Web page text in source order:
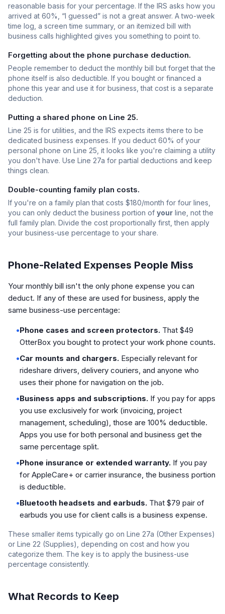
reasonable basis for your percentage. If the IRS asks how you
arrived at 60%, “I guessed” is not a great answer. A two-week
time log, a screen time summary, or an itemized bill with
business calls highlighted gives you something to point to.
Forgetting about the phone purchase deduction.
People remember to deduct the monthly bill but forget that the
phone itself is also deductible. If you bought or financed a
phone this year and use it for business, that cost is a separate
deduction.
Putting a shared phone on Line 25.
Line 25 is for utilities, and the IRS expects items there to be
dedicated business expenses. If you deduct 60% of your
personal phone on Line 25, it looks like you're claiming a utility
you don't have. Use Line 27a for partial deductions and keep
things clean.
Double-counting family plan costs.
If you're on a family plan that costs $180/month for four lines,
you can only deduct the business portion of your line, not the
full family plan. Divide the cost proportionally first, then apply
your business-use percentage to your share.
Phone-Related Expenses People Miss
Your monthly bill isn't the only phone expense you can
deduct. If any of these are used for business, apply the
same business-use percentage:
•Phone cases and screen protectors. That $49
OtterBox you bought to protect your work phone counts.
•Car mounts and chargers. Especially relevant for
rideshare drivers, delivery couriers, and anyone who
uses their phone for navigation on the job.
•Business apps and subscriptions. If you pay for apps
you use exclusively for work (invoicing, project
management, scheduling), those are 100% deductible.
Apps you use for both personal and business get the
same percentage split.
•Phone insurance or extended warranty. If you pay
for AppleCare+ or carrier insurance, the business portion
is deductible.
•Bluetooth headsets and earbuds. That $79 pair of
earbuds you use for client calls is a business expense.
These smaller items typically go on Line 27a (Other Expenses)
or Line 22 (Supplies), depending on cost and how you
categorize them. The key is to apply the business-use
percentage consistently.
What Records to Keep